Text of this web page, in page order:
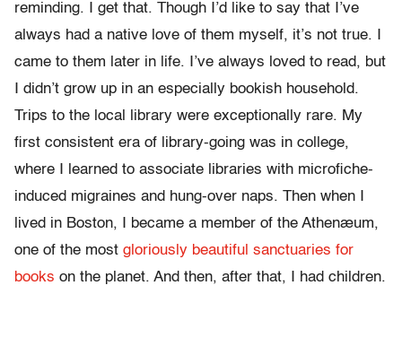
reminding. I get that. Though I’d like to say that I’ve
always had a native love of them myself, it’s not true. I
came to them later in life. I’ve always loved to read, but
I didn’t grow up in an especially bookish household.
Trips to the local library were exceptionally rare. My
first consistent era of library-going was in college,
where I learned to associate libraries with microfiche-
induced migraines and hung-over naps. Then when I
lived in Boston, I became a member of the Athenæum,
one of the most gloriously beautiful sanctuaries for
books on the planet. And then, after that, I had children.